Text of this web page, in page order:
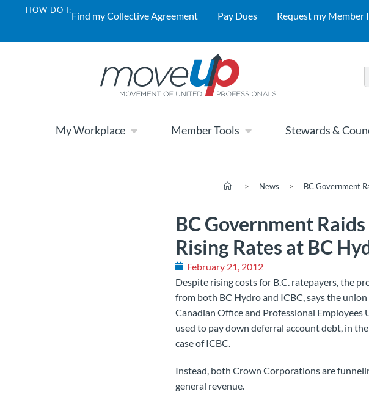
HOW DO I:Find my Collective Agreement Pay Dues Request my Member
My Workplace Member Tools Stewards &
> News > BC Government
BC Government
Rising Rates at BC
February 21, 2012
Despite rising costs for B.C. ratepayers, the
from both BC Hydro and ICBC, says the
Canadian Office and Professional
used to pay down deferral account debt, in
case of ICBC.
Instead, both Crown Corporations are
general revenue.